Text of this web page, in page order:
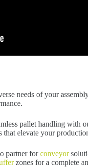
needs of your
pallet handling with
that elevate your
partner forconveyor
zones for a complete